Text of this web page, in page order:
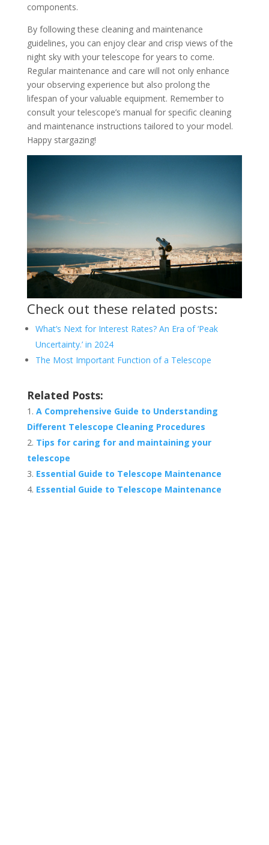
components.
By following these cleaning and maintenance
guidelines, you can enjoy clear and crisp views of the
night sky with your telescope for years to come.
Regular maintenance and care will not only enhance
your observing experience but also prolong the
lifespan of your valuable equipment. Remember to
consult your telescope’s manual for specific cleaning
and maintenance instructions tailored to your model.
Happy stargazing!
Check out these related posts:
What’s Next for Interest Rates? An Era of ‘Peak
Uncertainty.’ in 2024
The Most Important Function of a Telescope
Related Posts:
A Comprehensive Guide to Understanding
Different Telescope Cleaning Procedures
Tips for caring for and maintaining your
telescope
Essential Guide to Telescope Maintenance
Essential Guide to Telescope Maintenance